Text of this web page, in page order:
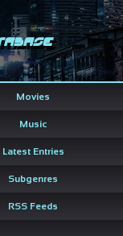
Movies
Music
Latest Entries
Subgenres
RSS Feeds